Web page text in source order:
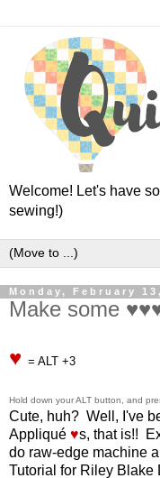
Welcome! Let's have
sewing!)
Monday, February
Make some
♥ = ALT +3
Hold down your ALT button, and
Cute, huh? Well, I've
Appliqué ♥s, that is!!
do raw-edge machine
Tutorial for Riley Blake